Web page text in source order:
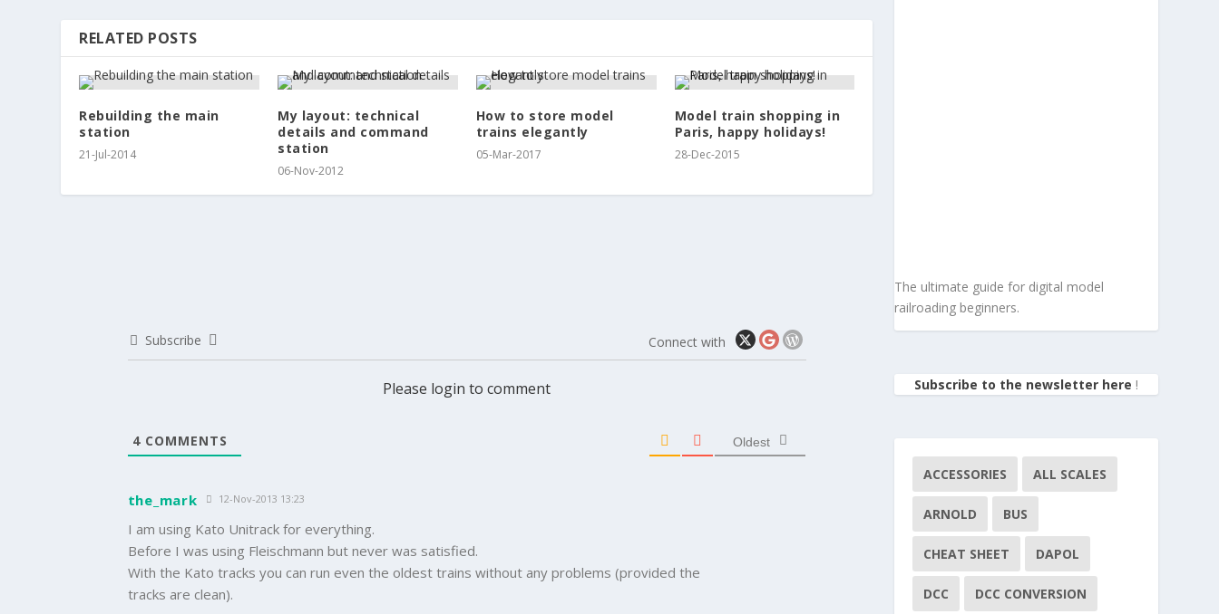
RELATED POSTS
Rebuilding the main
station
21-Jul-2014
My layout: technical
details and command
station
06-Nov-2012
How to store model
trains elegantly
05-Mar-2017
Model train shopping in
Paris, happy holidays!
28-Dec-2015
Subscribe Connect with
Please login to comment
4COMMENTS Oldest
the_mark 12-Nov-2013 13:23
I am using Kato Unitrack for everything.
Before I was using Fleischmann but never was satisfied.
With the Kato tracks you can run even the oldest trains without any problems (provided the
tracks are clean).
The ultimate guide for digital model
railroading beginners.
Subscribe to the newsletter here !
ACCESSORIES ALL SCALES
ARNOLD BUS
CHEAT SHEET DAPOL
DCC DCC CONVERSION